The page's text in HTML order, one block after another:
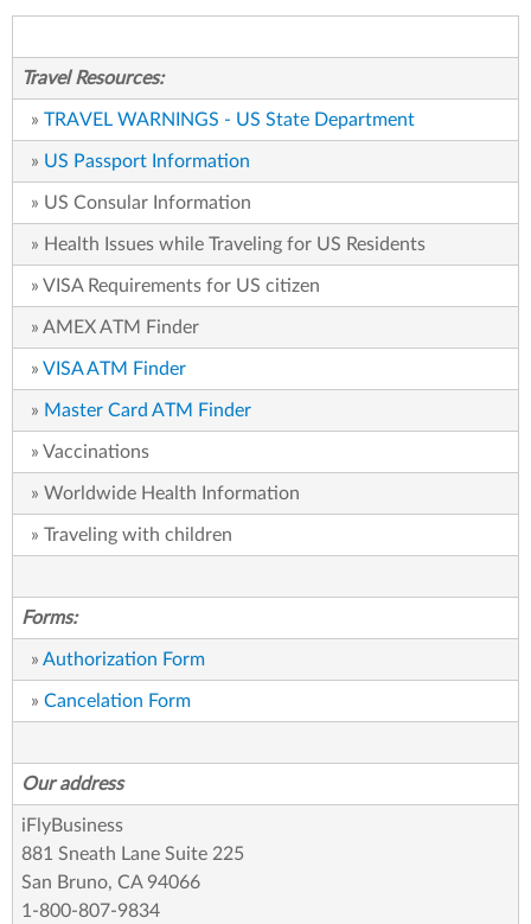
Travel Resources:
» TRAVEL WARNINGS - US State Department
» US Passport Information
» US Consular Information
» Health Issues while Traveling for US Residents
» VISA Requirements for US citizen
» AMEX ATM Finder
» VISA ATM Finder
» Master Card ATM Finder
» Vaccinations
» Worldwide Health Information
» Traveling with children
Forms:
» Authorization Form
» Cancelation Form
Our address
iFlyBusiness
881 Sneath Lane Suite 225
San Bruno, CA 94066
1-800-807-9834